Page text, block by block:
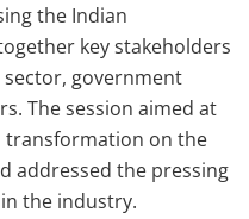
the Indian
key stakeholders
government
The session aimed at
transformation on the
addressed the pressing
the industry.